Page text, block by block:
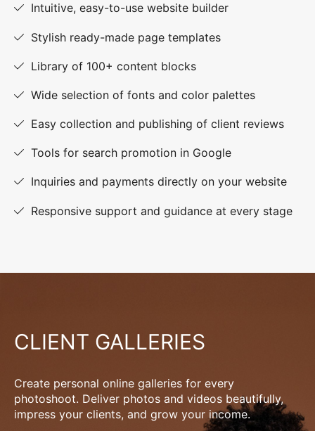
Intuitive, easy-to-use website builder
Stylish ready-made page templates
Library of 100+ content blocks
Wide selection of fonts and color palettes
Easy collection and publishing of client reviews
Tools for search promotion in Google
Inquiries and payments directly on your website
Responsive support and guidance at every stage
CLIENT GALLERIES
Create personal online galleries for every
photoshoot. Deliver photos and videos beautifully,
impress your clients, and grow your income.